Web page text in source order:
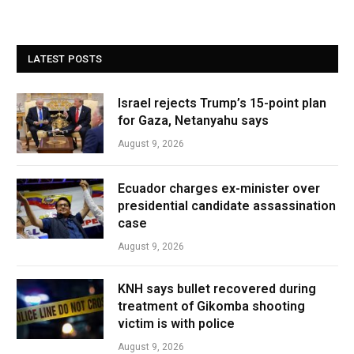
LATEST POSTS
Israel rejects Trump’s 15-point plan
for Gaza, Netanyahu says
August 9, 2026
Ecuador charges ex-minister over
presidential candidate assassination
case
August 9, 2026
KNH says bullet recovered during
treatment of Gikomba shooting
victim is with police
August 9, 2026